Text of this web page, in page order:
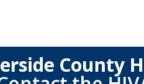
County